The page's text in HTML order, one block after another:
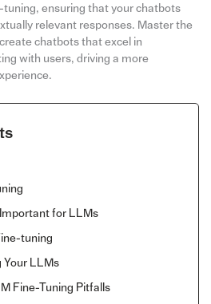
ensuring that your chatbots
relevant responses. Master the
chatbots that excel in
with users, driving a more
for LLMs
tuning
Your LLMs
Fine-Tuning Pitfalls